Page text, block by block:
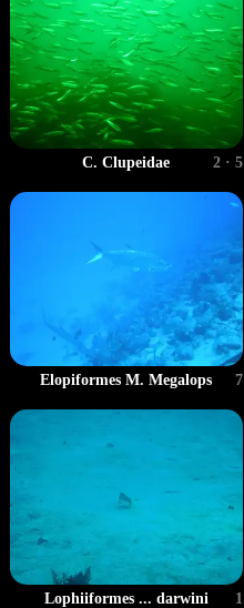
C. Clupeidae 2 · 5
Elopiformes M. Megalops 7
Lophiiformes ... darwini 1